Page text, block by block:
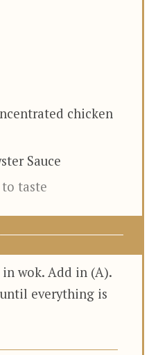
chicken
Sauce
to taste
wok. Add in (A).
everything is